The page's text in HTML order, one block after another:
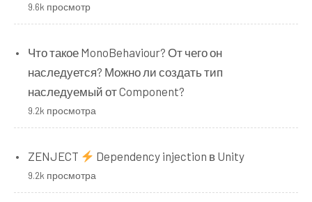
9.6k просмотр
Что такое MonoBehaviour? От чего он
наследуется? Можно ли создать тип
наследуемый от Component?
9.2k просмотра
ZENJECT Dependency injection в Unity
9.2k просмотра